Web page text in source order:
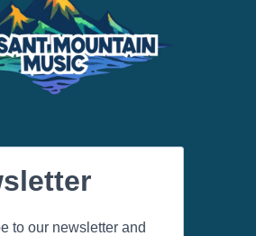
to our newsletter and